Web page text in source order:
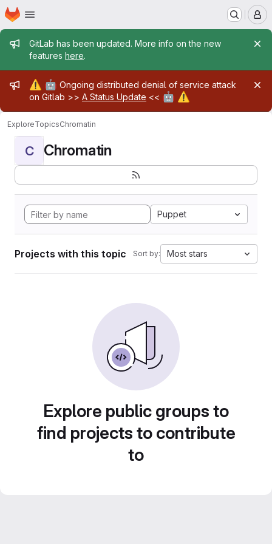
Skip to main content
Homepage
Admin message
GitLab has been updated. More info on the new
features here.
Admin message
⚠️ 🤖 Ongoing distributed denial of service attack
on Gitlab >> A Status Update << 🤖 ⚠️
ExploreTopicsChromatin
C Chromatin
Puppet
Projects with this topic Sort by: Most stars
Explore public groups to
find projects to contribute
to